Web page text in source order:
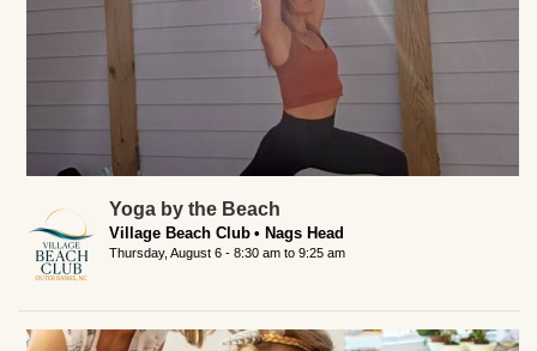
Yoga by the Beach
Village Beach Club Nags Head
Thursday, August 6 - 8:30 am to 9:25 am